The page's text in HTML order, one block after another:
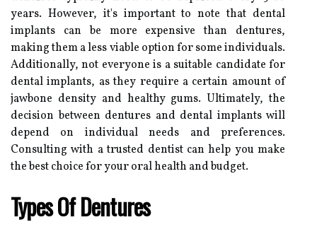
years. However, it's important to note that dental
implants can be more expensive than dentures,
making them a less viable option for some individuals.
Additionally, not everyone is a suitable candidate for
dental implants, as they require a certain amount of
jawbone density and healthy gums. Ultimately, the
decision between dentures and dental implants will
depend on individual needs and preferences.
Consulting with a trusted dentist can help you make
the best choice for your oral health and budget.
Types Of Dentures